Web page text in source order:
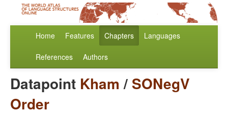
Home Features Chapters Languages
References Authors
Datapoint Kham / SONegV
Order